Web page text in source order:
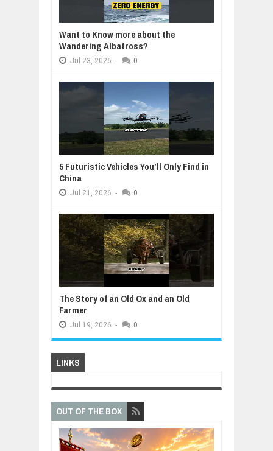
Want to Know more about the
Wandering Albatross?
Jul 23, 2026 - 0
5 Futuristic Vehicles You’ll Only Find in
China
Jul 21, 2026 - 0
The Story of an Old Ox and an Old
Farmer
Jul 19, 2026 - 0
LINKS
OUT OF THE BOX